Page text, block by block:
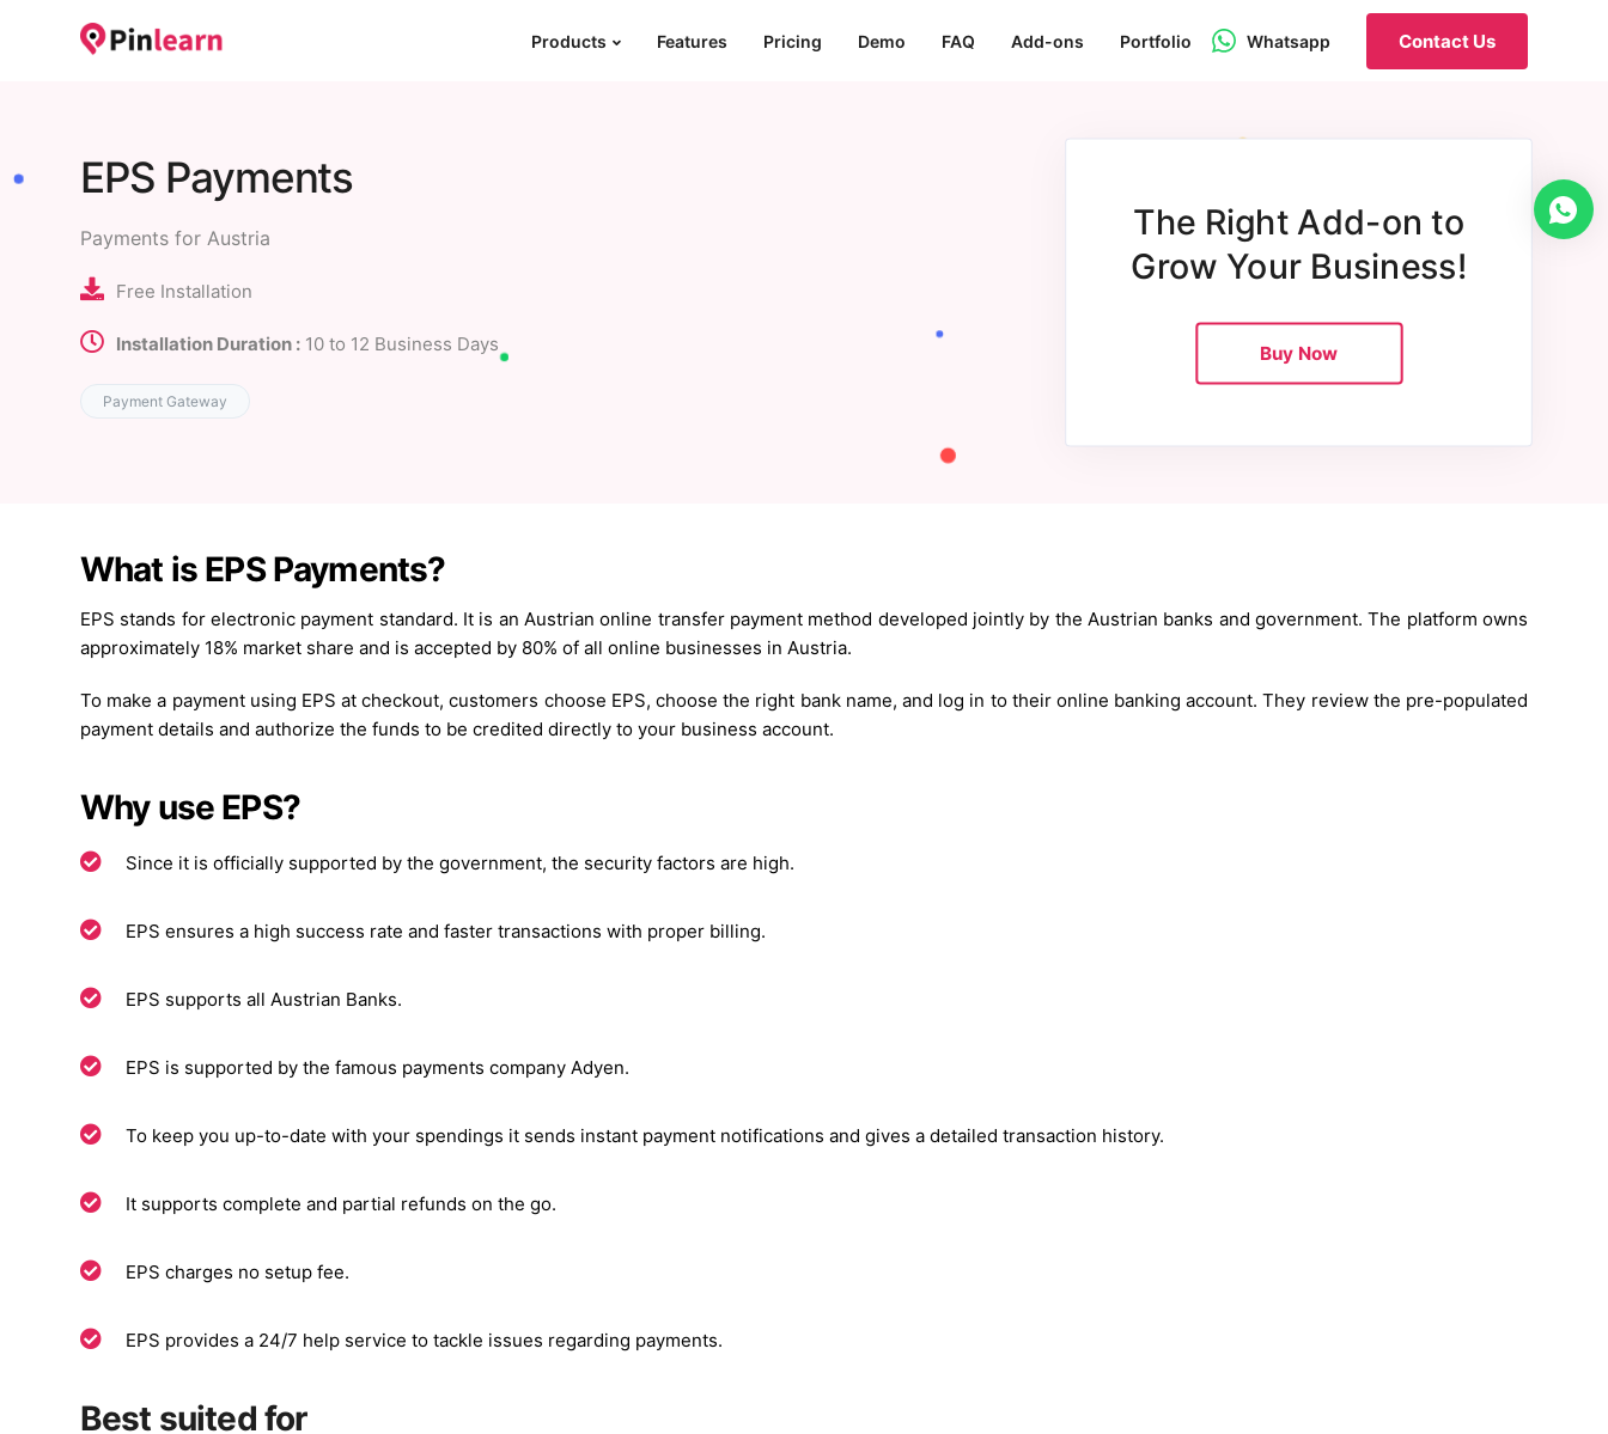
Products Features Pricing Demo FAQ Add-ons Portfolio Whatsapp Contact Us
EPS Payments
Payments for Austria
Free Installation
Installation Duration : 10 to 12 Business Days
Payment Gateway
The Right Add-on to
Grow Your Business!
Buy Now
What is EPS Payments?
EPS stands for electronic payment standard. It is an Austrian online transfer payment method developed jointly by the Austrian banks and government. The platform owns
approximately 18% market share and is accepted by 80% of all online businesses in Austria.
To make a payment using EPS at checkout, customers choose EPS, choose the right bank name, and log in to their online banking account. They review the pre-populated
payment details and authorize the funds to be credited directly to your business account.
Why use EPS?
Since it is officially supported by the government, the security factors are high.
EPS ensures a high success rate and faster transactions with proper billing.
EPS supports all Austrian Banks.
EPS is supported by the famous payments company Adyen.
To keep you up-to-date with your spendings it sends instant payment notifications and gives a detailed transaction history.
It supports complete and partial refunds on the go.
EPS charges no setup fee.
EPS provides a 24/7 help service to tackle issues regarding payments.
Best suited for